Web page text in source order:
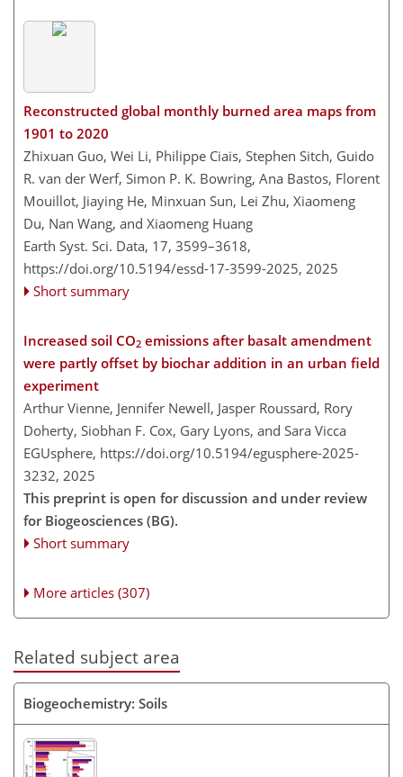
Reconstructed global monthly burned area maps from
1901 to 2020
Zhixuan Guo, Wei Li, Philippe Ciais, Stephen Sitch, Guido
R. van der Werf, Simon P. K. Bowring, Ana Bastos, Florent
Mouillot, Jiaying He, Minxuan Sun, Lei Zhu, Xiaomeng
Du, Nan Wang, and Xiaomeng Huang
Earth Syst. Sci. Data, 17, 3599–3618,
https://doi.org/10.5194/essd-17-3599-2025, 2025
Short summary
Increased soil CO2 emissions after basalt amendment
were partly offset by biochar addition in an urban field
experiment
Arthur Vienne, Jennifer Newell, Jasper Roussard, Rory
Doherty, Siobhan F. Cox, Gary Lyons, and Sara Vicca
EGUsphere, https://doi.org/10.5194/egusphere-2025-
3232, 2025
This preprint is open for discussion and under review
for Biogeosciences (BG).
Short summary
More articles (307)
Related subject area
Biogeochemistry: Soils